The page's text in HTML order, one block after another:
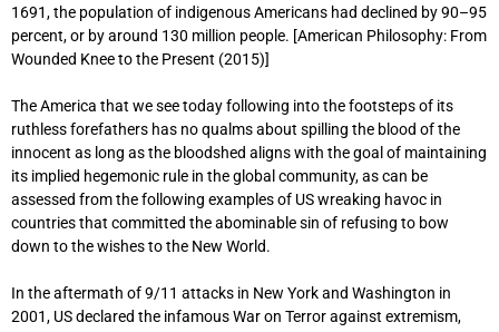
1691, the population of indigenous Americans had declined by 90–95
percent, or by around 130 million people. [American Philosophy: From
Wounded Knee to the Present (2015)]
The America that we see today following into the footsteps of its
ruthless forefathers has no qualms about spilling the blood of the
innocent as long as the bloodshed aligns with the goal of maintaining
its implied hegemonic rule in the global community, as can be
assessed from the following examples of US wreaking havoc in
countries that committed the abominable sin of refusing to bow
down to the wishes to the New World.
In the aftermath of 9/11 attacks in New York and Washington in
2001, US declared the infamous War on Terror against extremism,